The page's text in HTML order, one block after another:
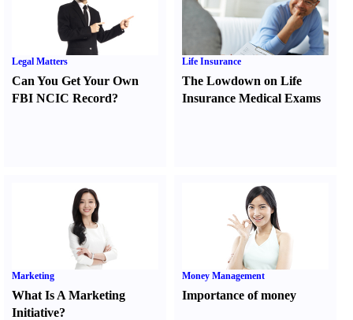
Legal Matters
Can You Get Your Own
FBI NCIC Record?
Life Insurance
The Lowdown on Life
Insurance Medical Exams
Marketing
What Is A Marketing
Initiative?
Money Management
Importance of money